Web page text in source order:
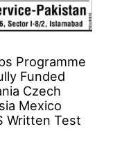
Programme
Funded
Czech
Mexico
Written Test